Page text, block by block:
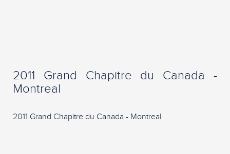
2011 Grand Chapitre du Canada -
Montreal
2011 Grand Chapitre du Canada - Montreal